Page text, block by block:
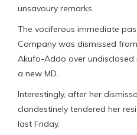
unsavoury remarks.
The vociferous immediate
Company was dismissed
Akufo-Addo over
a new MD.
Interestingly, after her
clandestinely tendered her
last Friday.